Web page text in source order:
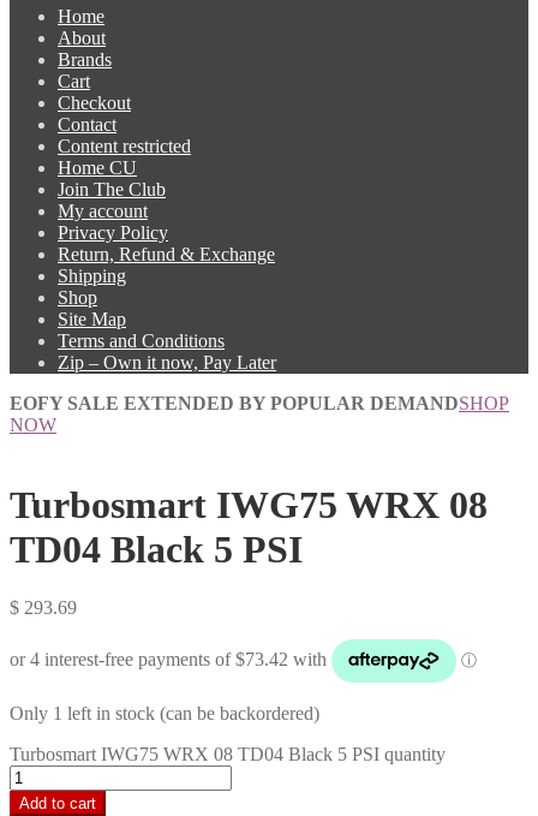
Home
About
Brands
Cart
Checkout
Contact
Content restricted
Home CU
Join The Club
My account
Privacy Policy
Return, Refund & Exchange
Shipping
Shop
Site Map
Terms and Conditions
Zip – Own it now, Pay Later
EOFY SALE EXTENDED BY POPULAR DEMANDSHOP
NOW
Turbosmart IWG75 WRX 08
TD04 Black 5 PSI
$ 293.69
Only 1 left in stock (can be backordered)
Turbosmart IWG75 WRX 08 TD04 Black 5 PSI quantity
Add to cart